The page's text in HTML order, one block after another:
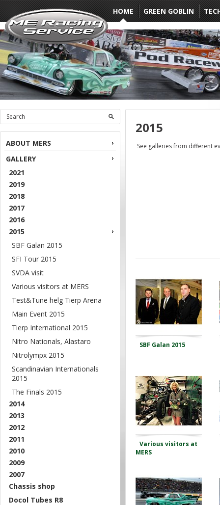
HOME GREEN GOBLIN
ABOUT MERS
GALLERY
2021
2019
2018
2017
2016
2015
SBF Galan 2015
SFI Tour 2015
SVDA visit
Various visitors at MERS
Test&Tune helg Tierp Arena
Main Event 2015
Tierp International 2015
Nitro Nationals, Alastaro
Nitrolympx 2015
Scandinavian Internationals
2015
The Finals 2015
2014
2013
2012
2011
2010
2009
2007
Chassis shop
Docol Tubes R8
2015
See galleries from different
SBF Galan 2015
Various visitors at
MERS